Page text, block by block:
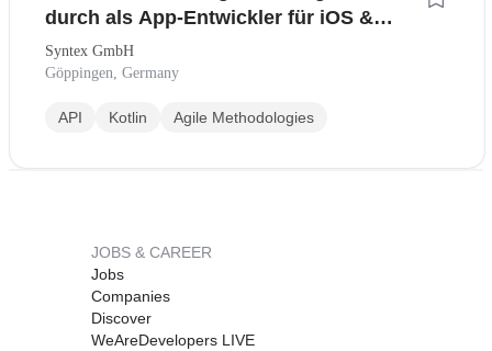
durch als App-Entwickler für iOS &
Android
Syntex GmbH
Göppingen, Germany
API Kotlin Agile Methodologies
JOBS & CAREER
Jobs
Companies
Discover
WeAreDevelopers LIVE